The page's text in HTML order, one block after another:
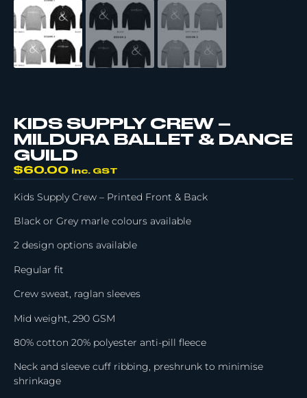
KIDS SUPPLY CREW –
MILDURA BALLET & DANCE
GUILD
$60.00 inc. GST
Kids Supply Crew – Printed Front & Back
Black or Grey marle colours available
2 design options available
Regular fit
Crew sweat, raglan sleeves
Mid weight, 290 GSM
80% cotton 20% polyester anti-pill fleece
Neck and sleeve cuff ribbing, preshrunk to minimise
shrinkage